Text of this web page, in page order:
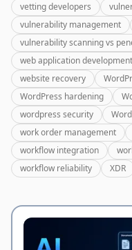
vetting developers
vulnerability management
vulnerability scanning vs
web application development
website recovery
WordPress hardening
wordpress security
work order management
workflow integration
workflow reliability
XDR